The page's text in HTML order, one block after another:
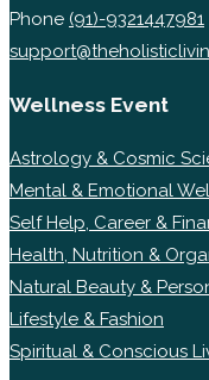
Phone (91)-9321447981
Wellness Event
Astrology & Cosmic
Mental & Emotional
Self Help, Career &
Health, Nutrition &
Natural Beauty &
Lifestyle & Fashion
Spiritual & Conscious